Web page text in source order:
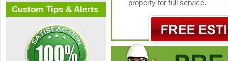
Custom Tips & Alerts
property for full service.